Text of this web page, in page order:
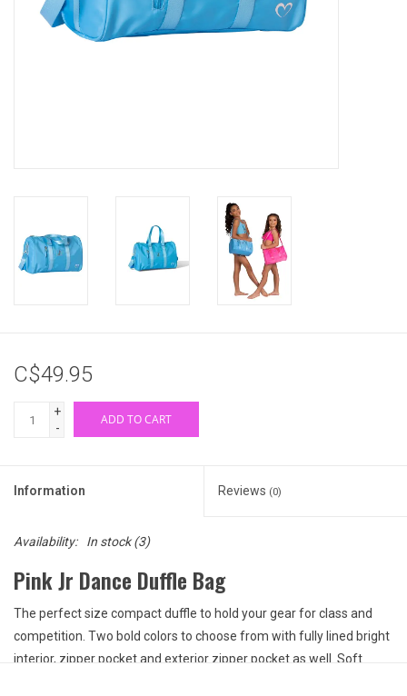
Loyalty
C$49.95
+
-
ADD TO CART
Information Reviews (0)
Availability: In stock(3)
Pink Jr Dance Duffle Bag
The perfect size compact duffle to hold your gear for class and
competition. Two bold colors to choose from with fully lined bright
interior, zipper pocket and exterior zipper pocket as well. Soft